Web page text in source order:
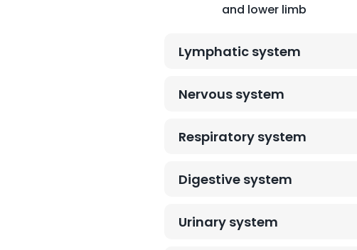
and lower limb
Lymphatic system
Nervous system
Respiratory system
Digestive system
Urinary system